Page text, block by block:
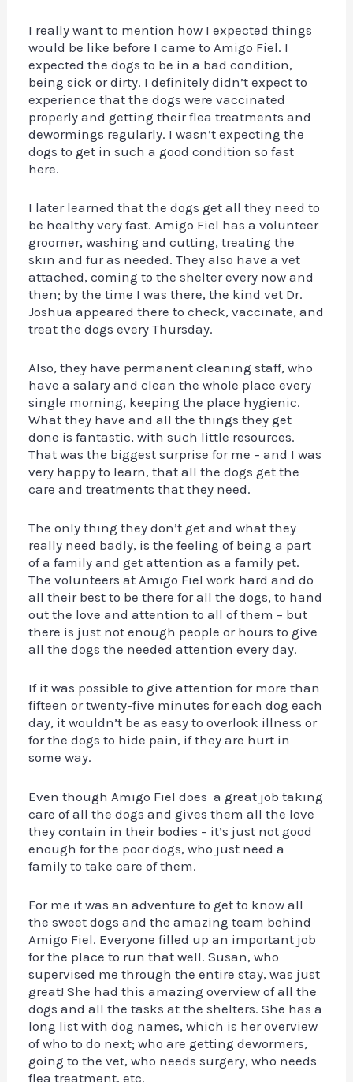
I really want to mention how I expected things
would be like before I came to Amigo Fiel. I
expected the dogs to be in a bad condition,
being sick or dirty. I definitely didn’t expect to
experience that the dogs were vaccinated
properly and getting their flea treatments and
dewormings regularly. I wasn’t expecting the
dogs to get in such a good condition so fast
here.
I later learned that the dogs get all they need to
be healthy very fast. Amigo Fiel has a volunteer
groomer, washing and cutting, treating the
skin and fur as needed. They also have a vet
attached, coming to the shelter every now and
then; by the time I was there, the kind vet Dr.
Joshua appeared there to check, vaccinate, and
treat the dogs every Thursday.
Also, they have permanent cleaning staff, who
have a salary and clean the whole place every
single morning, keeping the place hygienic.
What they have and all the things they get
done is fantastic, with such little resources.
That was the biggest surprise for me – and I was
very happy to learn, that all the dogs get the
care and treatments that they need.
The only thing they don’t get and what they
really need badly, is the feeling of being a part
of a family and get attention as a family pet.
The volunteers at Amigo Fiel work hard and do
all their best to be there for all the dogs, to hand
out the love and attention to all of them – but
there is just not enough people or hours to give
all the dogs the needed attention every day.
If it was possible to give attention for more than
fifteen or twenty-five minutes for each dog each
day, it wouldn’t be as easy to overlook illness or
for the dogs to hide pain, if they are hurt in
some way.
Even though Amigo Fiel does a great job taking
care of all the dogs and gives them all the love
they contain in their bodies – it’s just not good
enough for the poor dogs, who just need a
family to take care of them.
For me it was an adventure to get to know all
the sweet dogs and the amazing team behind
Amigo Fiel. Everyone filled up an important job
for the place to run that well. Susan, who
supervised me through the entire stay, was just
great! She had this amazing overview of all the
dogs and all the tasks at the shelters. She has a
long list with dog names, which is her overview
of who to do next; who are getting dewormers,
going to the vet, who needs surgery, who needs
flea treatment, etc.